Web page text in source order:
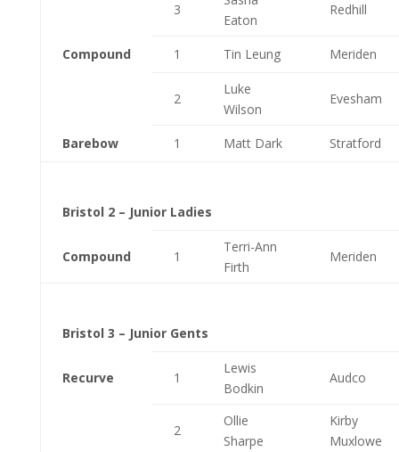
3
Eaton
Redhill
Compound 1 Tin Leung Meriden
2
Luke
Wilson
Evesham
Barebow 1 Matt Dark Stratford
Bristol 2 – Junior Ladies
Compound 1
Terri-Ann
Firth
Meriden
Bristol 3 – Junior Gents
Recurve 1
Lewis
Bodkin
Audco
2
Ollie
Sharpe
Kirby
Muxlowe